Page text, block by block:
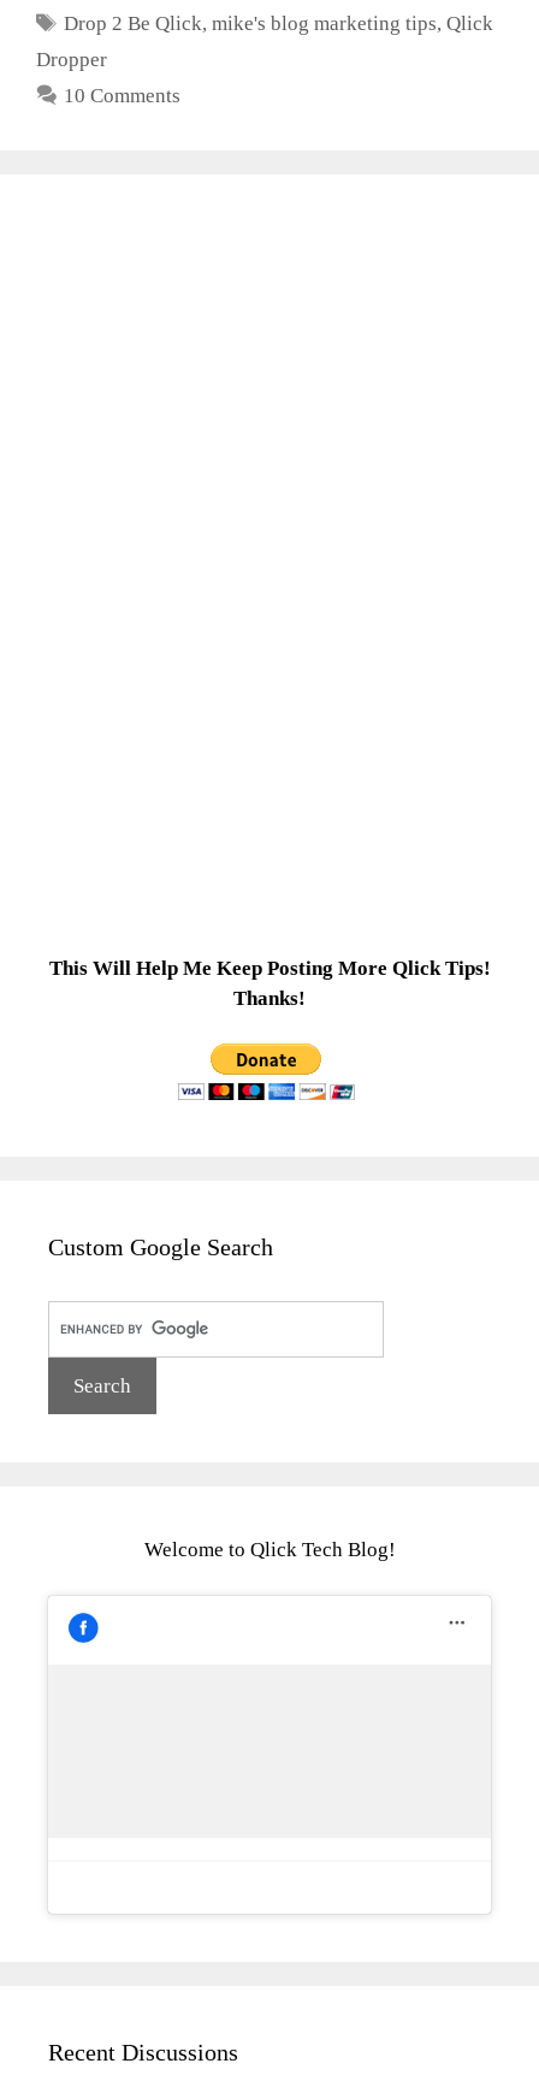
Tags
Drop 2 Be Qlick,mike's blog marketing tips,Qlick
Dropper
10 Comments
This Will Help Me Keep Posting More Qlick Tips!
Thanks!
Custom Google Search
Welcome to Qlick Tech Blog!
Recent Discussions